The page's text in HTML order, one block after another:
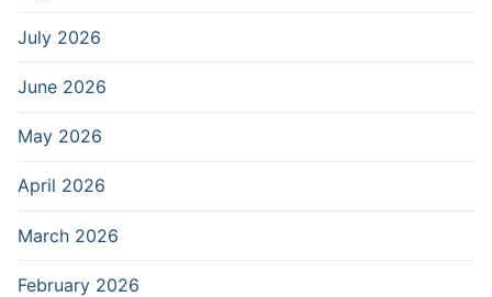
July 2026
June 2026
May 2026
April 2026
March 2026
February 2026